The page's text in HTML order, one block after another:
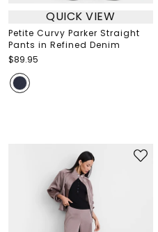
QUICK VIEW
Petite Curvy Parker Straight
Pants in Refined Denim
$89.95